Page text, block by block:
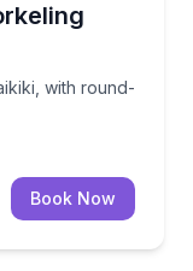
with round-
Waikiki, with
Book Now